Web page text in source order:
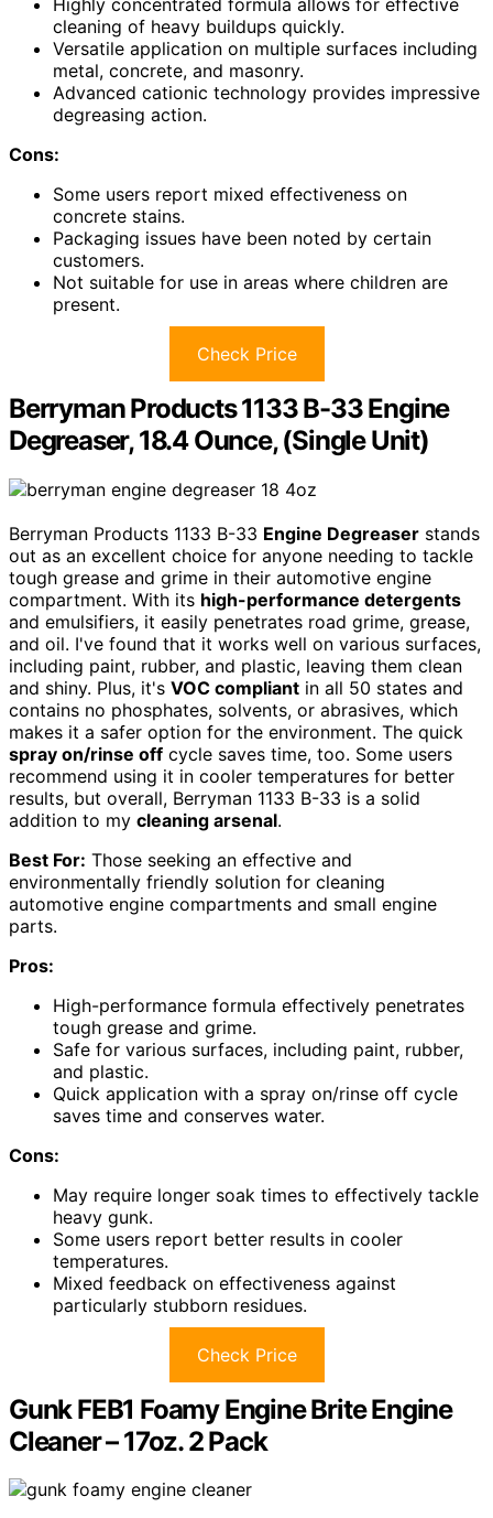
cleaning of heavy buildups quickly.
Versatile application on multiple surfaces including
metal, concrete, and masonry.
Advanced cationic technology provides impressive
degreasing action.
Cons:
Some users report mixed effectiveness on
concrete stains.
Packaging issues have been noted by certain
customers.
Not suitable for use in areas where children are
present.
Check Price
Berryman Products 1133 B-33 Engine
Degreaser, 18.4 Ounce, (Single Unit)
Berryman Products 1133 B-33 Engine Degreaser stands
out as an excellent choice for anyone needing to tackle
tough grease and grime in their automotive engine
compartment. With its high-performance detergents
and emulsifiers, it easily penetrates road grime, grease,
and oil. I've found that it works well on various surfaces,
including paint, rubber, and plastic, leaving them clean
and shiny. Plus, it's VOC compliant in all 50 states and
contains no phosphates, solvents, or abrasives, which
makes it a safer option for the environment. The quick
spray on/rinse off cycle saves time, too. Some users
recommend using it in cooler temperatures for better
results, but overall, Berryman 1133 B-33 is a solid
addition to my cleaning arsenal.
Best For: Those seeking an effective and
environmentally friendly solution for cleaning
automotive engine compartments and small engine
parts.
Pros:
High-performance formula effectively penetrates
tough grease and grime.
Safe for various surfaces, including paint, rubber,
and plastic.
Quick application with a spray on/rinse off cycle
saves time and conserves water.
Cons:
May require longer soak times to effectively tackle
heavy gunk.
Some users report better results in cooler
temperatures.
Mixed feedback on effectiveness against
particularly stubborn residues.
Check Price
Gunk FEB1 Foamy Engine Brite Engine
Cleaner – 17oz. 2 Pack